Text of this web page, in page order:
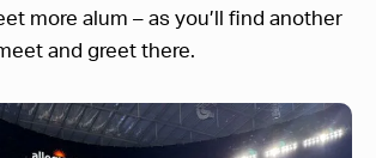
more alum – as you’ll find another
and greet there.